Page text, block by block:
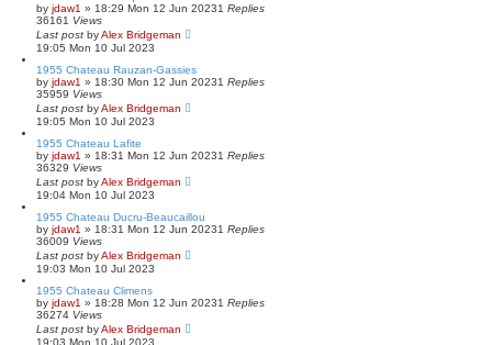
by jdaw1 » 18:29 Mon 12 Jun 20231 Replies
36161 Views
Last post byAlex Bridgeman
19:05 Mon 10 Jul 2023
1955 Chateau Rauzan-Gassies
by jdaw1 » 18:30 Mon 12 Jun 20231 Replies
35959 Views
Last post byAlex Bridgeman
19:05 Mon 10 Jul 2023
1955 Chateau Lafite
by jdaw1 » 18:31 Mon 12 Jun 20231 Replies
36329 Views
Last post byAlex Bridgeman
19:04 Mon 10 Jul 2023
1955 Chateau Ducru-Beaucaillou
by jdaw1 » 18:31 Mon 12 Jun 20231 Replies
36009 Views
Last post byAlex Bridgeman
19:03 Mon 10 Jul 2023
1955 Chateau Climens
by jdaw1 » 18:28 Mon 12 Jun 20231 Replies
36274 Views
Last post byAlex Bridgeman
19:03 Mon 10 Jul 2023